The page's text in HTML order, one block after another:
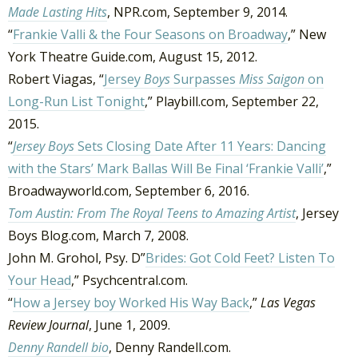
Made Lasting Hits, NPR.com, September 9, 2014.
“Frankie Valli & the Four Seasons on Broadway,” New
York Theatre Guide.com, August 15, 2012.
Robert Viagas, “JerseyBoysSurpasses Miss Saigonon
Long-Run List Tonight,” Playbill.com, September 22,
2015.
“Jersey BoysSets Closing Date After 11 Years: Dancing
with the Stars’ Mark Ballas Will Be Final ‘Frankie Valli’,”
Broadwayworld.com, September 6, 2016.
Tom Austin: From The Royal Teens to Amazing Artist, Jersey
Boys Blog.com, March 7, 2008.
John M. Grohol, Psy. D”Brides: Got Cold Feet? Listen To
Your Head,” Psychcentral.com.
“How a Jersey boy Worked His Way Back,”Las Vegas
Review Journal, June 1, 2009.
Denny Randell bio, Denny Randell.com.